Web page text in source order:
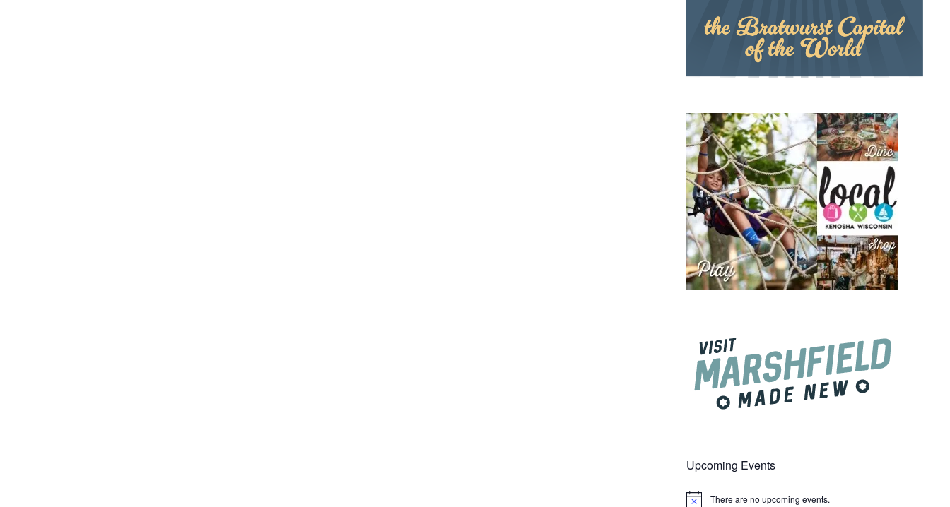
Upcoming Events
Notice There are no upcoming events.